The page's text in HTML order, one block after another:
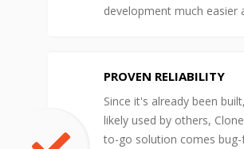
development much
PROVEN RELIABILITY
Since it's already been
likely used by others,
to-go solution comes bug-